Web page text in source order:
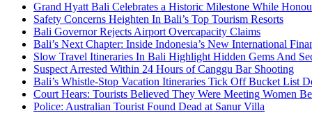
Grand Hyatt Bali Celebrates a Historic Milestone While
Safety Concerns Heighten In Bali’s Top Tourism Resorts
Bali Governor Rejects Airport Overcapacity Claims
Bali’s Next Chapter: Inside Indonesia’s New International
Slow Travel Itineraries In Bali Highlight Hidden Gems And
Suspect Arrested Within 24 Hours of Canggu Bar Shooting
Bali’s Whistle-Stop Vacation Itineraries Tick Off Bucket List
Court Hears: Tourists Believed They Were Meeting Women
Police: Australian Tourist Found Dead at Sanur Villa